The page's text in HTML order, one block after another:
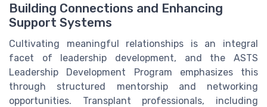
Building Connections and Enhancing
Support Systems
Cultivating meaningful relationships is an integral
facet of leadership development, and the ASTS
Leadership Development Program emphasizes this
through structured mentorship and networking
opportunities. Transplant professionals, including